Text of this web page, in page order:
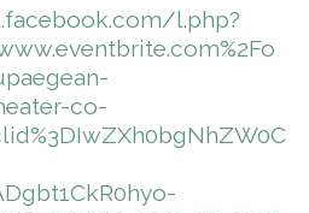
l.php?
co-